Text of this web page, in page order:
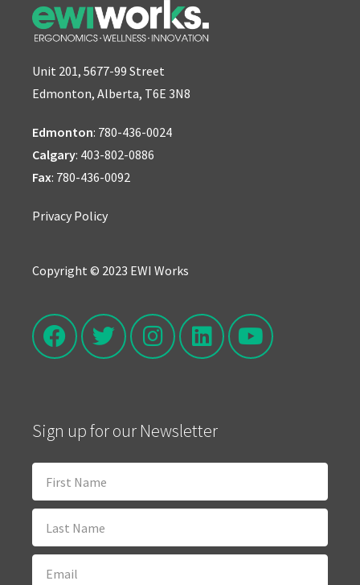
Unit 201, 5677-99 Street
Edmonton, Alberta, T6E 3N8
Edmonton: 780-436-0024
Calgary: 403-802-0886
Fax: 780-436-0092
Privacy Policy
Copyright © 2023 EWI Works
Sign up for our Newsletter